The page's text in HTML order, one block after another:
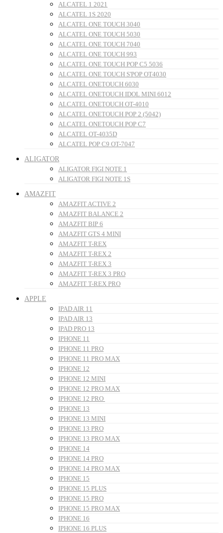
ALCATEL 1 2021
ALCATEL 1S 2020
ALCATEL ONE TOUCH 3040
ALCATEL ONE TOUCH 5030
ALCATEL ONE TOUCH 7040
ALCATEL ONE TOUCH 993
ALCATEL ONE TOUCH POP C5 5036
ALCATEL ONE TOUCH S'POP OT4030
ALCATEL ONETOUCH 6030
ALCATEL ONETOUCH IDOL MINI 6012
ALCATEL ONETOUCH OT-4010
ALCATEL ONETOUCH POP 2 (5042)
ALCATEL ONETOUCH POP C7
ALCATEL OT-4035D
ALCATEL POP C9 OT-7047
ALIGATOR
ALIGATOR FIGI NOTE 1
ALIGATOR FIGI NOTE 1S
AMAZFIT
AMAZFIT ACTIVE 2
AMAZFIT BALANCE 2
AMAZFIT BIP 6
AMAZFIT GTS 4 MINI
AMAZFIT T-REX
AMAZFIT T-REX 2
AMAZFIT T-REX 3
AMAZFIT T-REX 3 PRO
AMAZFIT T-REX PRO
APPLE
IPAD AIR 11
IPAD AIR 13
IPAD PRO 13
IPHONE 11
IPHONE 11 PRO
IPHONE 11 PRO MAX
IPHONE 12
IPHONE 12 MINI
IPHONE 12 PRO MAX
IPHONE 12 PRO
IPHONE 13
IPHONE 13 MINI
IPHONE 13 PRO
IPHONE 13 PRO MAX
IPHONE 14
IPHONE 14 PRO
IPHONE 14 PRO MAX
IPHONE 15
IPHONE 15 PLUS
IPHONE 15 PRO
IPHONE 15 PRO MAX
IPHONE 16
IPHONE 16 PLUS